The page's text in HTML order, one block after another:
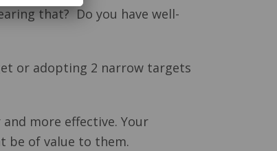
that? Do you have well-
or adopting 2 narrow targets
more effective. Your
be of value to them.